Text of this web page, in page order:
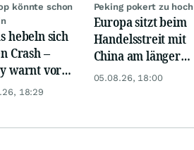
könnte schon
hebeln sich
Crash –
warnt vor
Absturz wie
18:29
Peking pokert zu hoch
Europa sitzt beim
Handelsstreit mit
China am längeren
Hebel
05.08.26, 18:00